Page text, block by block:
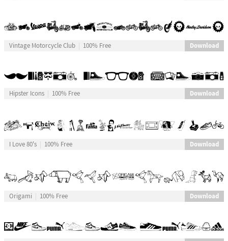
Vintage Motorcycle Club 100% Free Download
Hipster Icons 100% Free Download
I Love 80's 100% Free Download
Origami 100% Free Download